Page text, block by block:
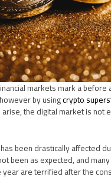
markets mark a
by usingcrypto
the digital market is not
been drastically affected
been as expected, and
year are terrified after the